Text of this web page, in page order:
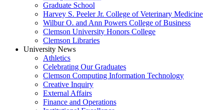
Graduate School
Harvey S. Peeler Jr. College of Veterinary Medicine
Wilbur O. and Ann Powers College of Business
Clemson University Honors College
Clemson Libraries
University News
Athletics
Celebrating Our Graduates
Clemson Computing Information Technology
Creative Inquiry
External Affairs
Finance and Operations